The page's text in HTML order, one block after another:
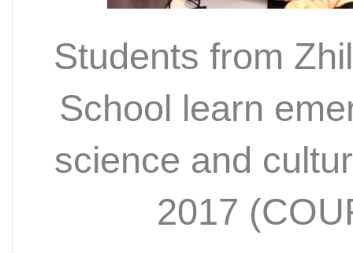
Students from
School learn
science and
2017